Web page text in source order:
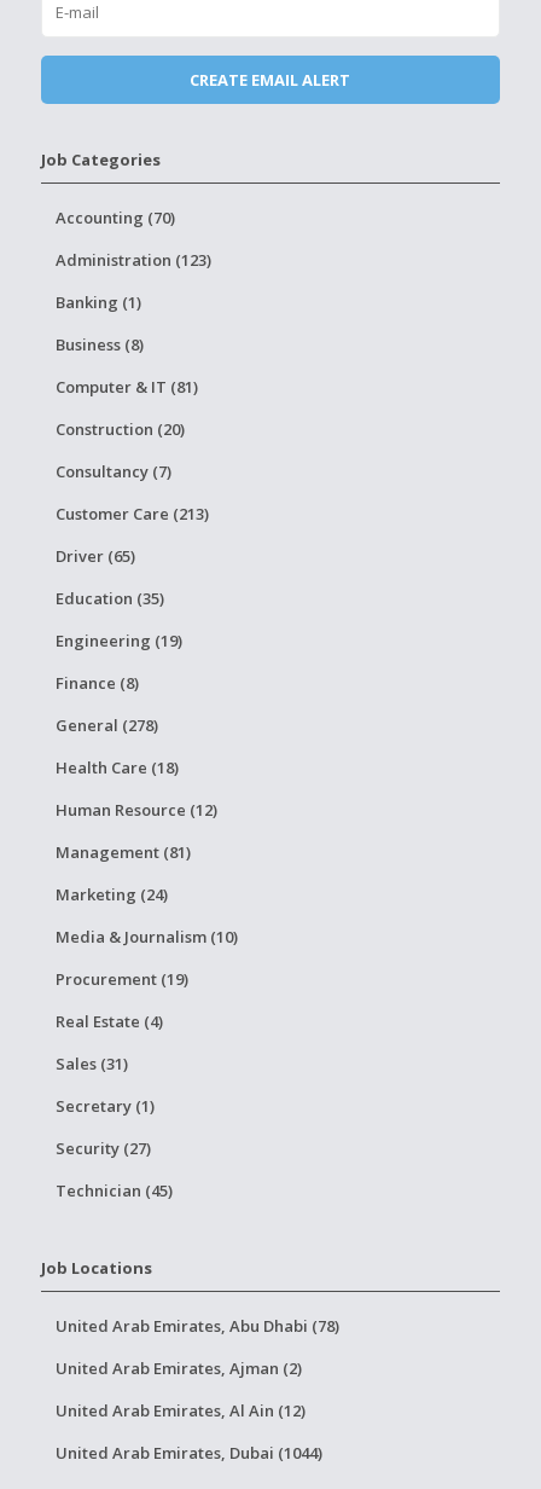
Job Categories
Accounting (70)
Administration (123)
Banking (1)
Business (8)
Computer & IT (81)
Construction (20)
Consultancy (7)
Customer Care (213)
Driver (65)
Education (35)
Engineering (19)
Finance (8)
General (278)
Health Care (18)
Human Resource (12)
Management (81)
Marketing (24)
Media & Journalism (10)
Procurement (19)
Real Estate (4)
Sales (31)
Secretary (1)
Security (27)
Technician (45)
Job Locations
United Arab Emirates, Abu Dhabi (78)
United Arab Emirates, Ajman (2)
United Arab Emirates, Al Ain (12)
United Arab Emirates, Dubai (1044)